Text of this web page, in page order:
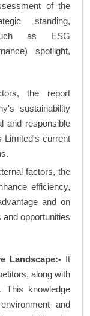
of the
standing,
as ESG
spotlight,
the report
sustainability
and responsible
Limited's current
factors, the
efficiency,
and on
opportunities
Landscape:- It
along with
This knowledge
and